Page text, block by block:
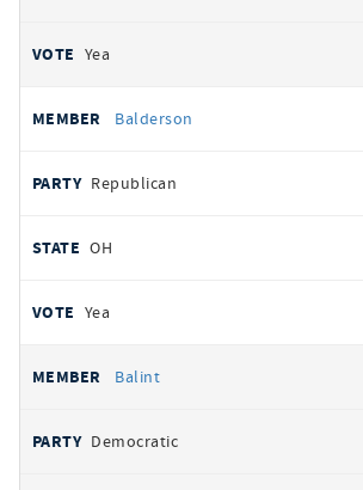
Yea
Balderson
Republican
OH
Yea
Balint
Democratic